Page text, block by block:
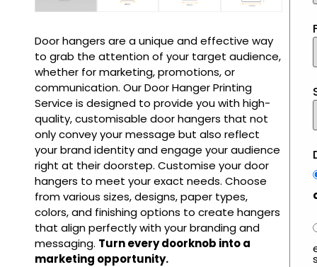
Door hangers are a unique and effective way
to grab the attention of your target audience,
whether for marketing, promotions, or
communication. Our Door Hanger Printing
Service is designed to provide you with high-
quality, customisable door hangers that not
only convey your message but also reflect
your brand identity and engage your audience
right at their doorstep. Customise your door
hangers to meet your exact needs. Choose
from various sizes, designs, paper types,
colors, and finishing options to create hangers
that align perfectly with your branding and
messaging. Turn every doorknob into a
marketing opportunity.